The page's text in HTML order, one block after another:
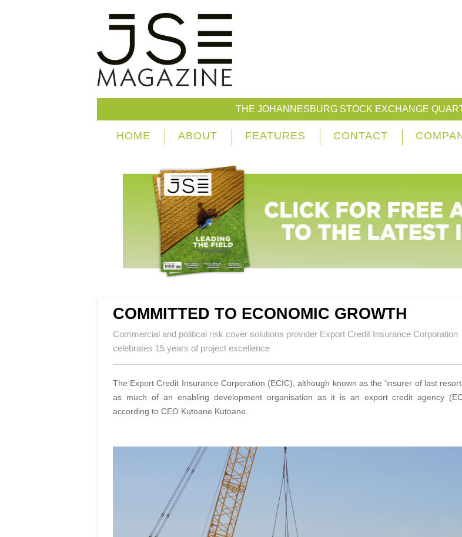
THE JOHANNESBURG STOCK EXCHANGE
HOME ABOUT FEATURES CONTACT
COMMITTED TO ECONOMIC GROWTH
Commercial and political risk cover solutions provider Export Credit Insurance Corporation
celebrates 15 years of project excellence
The Export Credit Insurance Corporation (ECIC), although known as the ‘insurer of last
as much of an enabling development organisation as it is an export credit agency
according to CEO Kutoane Kutoane.